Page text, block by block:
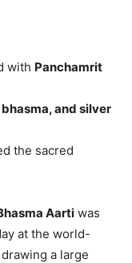
with Panchamrit
and silver
the sacred
Aarti was
at the world-
drawing a large